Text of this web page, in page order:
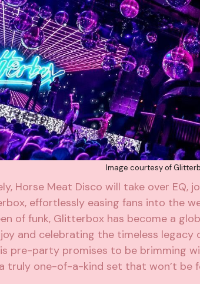
Image courtesy of
Horse Meat Disco will take over EQ,
, effortlessly easing fans into the
of funk, Glitterbox has become a
and celebrating the timeless
pre-party promises to be brimming
truly one-of-a-kind set that won’t be